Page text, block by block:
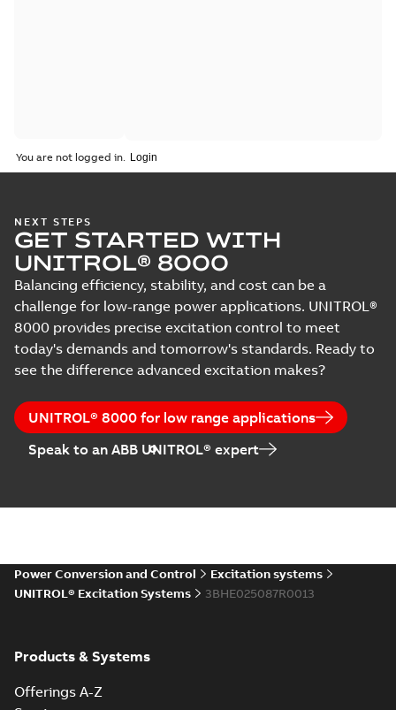
You are not logged in.
NEXT STEPS
GET STARTED WITH
UNITROL® 8000
Balancing efficiency, stability, and cost can be a
challenge for low-range power applications. UNITROL®
8000 provides precise excitation control to meet
today's demands and tomorrow's standards. Ready to
see the difference advanced excitation makes?
UNITROL® 8000 for low range applications
Speak to an ABB UNITROL® expert
Power Conversion and Control
Excitation systems
UNITROL® Excitation Systems
3BHE025087R0013
Products & Systems
Offerings A-Z